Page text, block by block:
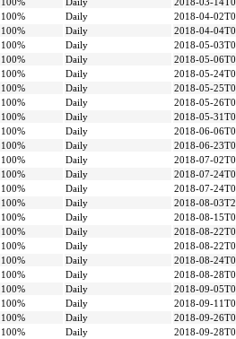
100% Daily
2018-03-
100% Daily
2018-04-
100% Daily
2018-04-
100% Daily
2018-05-
100% Daily
2018-05-
100% Daily
2018-05-
100% Daily
2018-05-
100% Daily
2018-05-
100% Daily
2018-05-
100% Daily
2018-06-
100% Daily
2018-06-
100% Daily
2018-07-
100% Daily
2018-07-
100% Daily
2018-07-
100% Daily
2018-08-
100% Daily
2018-08-
100% Daily
2018-08-
100% Daily
2018-08-
100% Daily
2018-08-
100% Daily
2018-08-
100% Daily
2018-09-
100% Daily
2018-09-
100% Daily
2018-09-
100% Daily
2018-09-